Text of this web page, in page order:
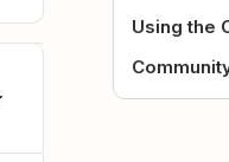
Using the